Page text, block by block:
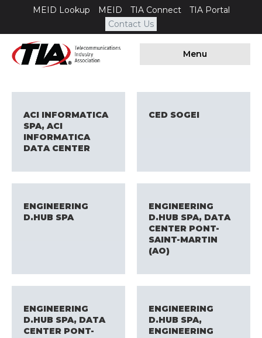
MEID Lookup MEID TIA Connect
TIA Portal
Contact Us
Menu
ACI INFORMATICA
SPA, ACI
INFORMATICA
DATA CENTER
CED SOGEI
ENGINEERING
D.HUB SPA
ENGINEERING
D.HUB SPA, DATA
CENTER PONT-
SAINT-MARTIN
(AO)​
ENGINEERING
D.HUB SPA, DATA
CENTER PONT-
ENGINEERING
D.HUB SPA,
ENGINEERING